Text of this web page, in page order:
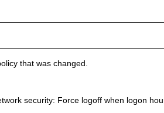
that was changed.
security: Force logoff when logon